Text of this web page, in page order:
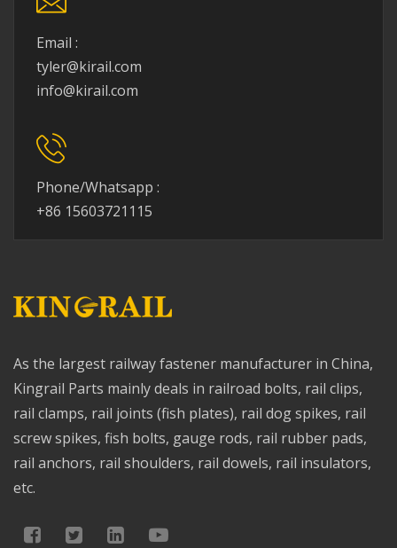
Email :
tyler@kirail.com
info@kirail.com
Phone/Whatsapp :
+86 15603721115
As the largest railway fastener manufacturer in China,
Kingrail Parts mainly deals in railroad bolts, rail clips,
rail clamps, rail joints (fish plates), rail dog spikes, rail
screw spikes, fish bolts, gauge rods, rail rubber pads,
rail anchors, rail shoulders, rail dowels, rail insulators,
etc.